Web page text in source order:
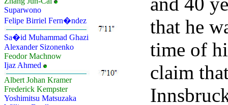
Suparwono
Felipe Birriel Fern�ndez
Sa�id Muhammad Ghazi
Alexander Sizonenko
Feodor Machnow
Ijaz Ahmed
Albert Johan Kramer
Frederick Kempster
Yoshimitsu Matsuzaka
that he
time of
claim